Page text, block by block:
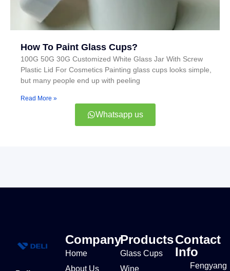
How To Paint Glass Cups?
100G 50G 30G Customized White Glass Jar With Screw
Plastic Lid For Cosmetics Painting glass cups looks simple,
but many people end up with peeling
Read More »
Whatsapp us
Company
Home
About Us
Products
Glass Cups
Wine
Contact
Info
Fengyang